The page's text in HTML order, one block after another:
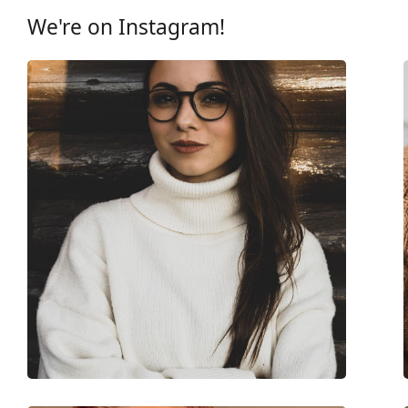
Gender:
Category:
Prescription
Brand:
Nano Vista
We're on Instagram!